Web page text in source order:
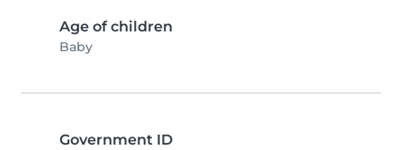
Age of children
Baby
Government ID